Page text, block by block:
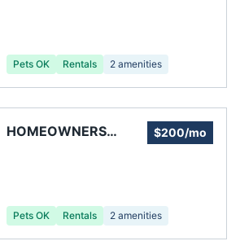
Pets OK Rentals 2 amenities
HOMEOWNERS
$200/mo
Pets OK Rentals 2 amenities